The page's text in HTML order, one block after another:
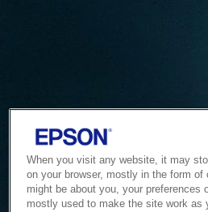
When you visit any website, it may
on your browser, mostly in the form
might be about you, your preferences
mostly used to make the site work as